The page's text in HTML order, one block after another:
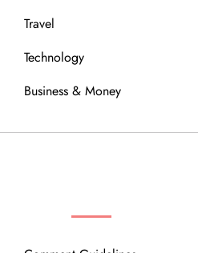
Travel
Technology
Business & Money